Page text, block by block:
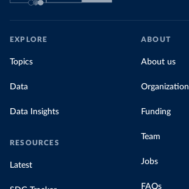
EXPLORE
Topics
Data
Data Insights
RESOURCES
Latest
ABOUT
About us
Organization
Funding
Team
Jobs
FAQs